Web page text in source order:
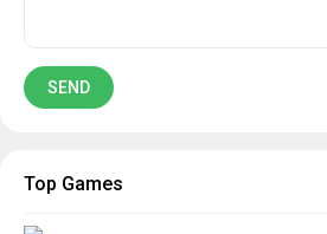
Top Games